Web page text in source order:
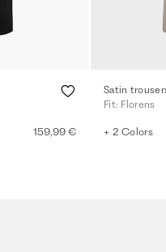
159,99 €
Satin
Fit: Florens
+ 2 Colors